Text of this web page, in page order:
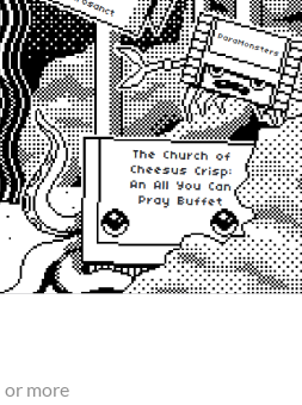
or more